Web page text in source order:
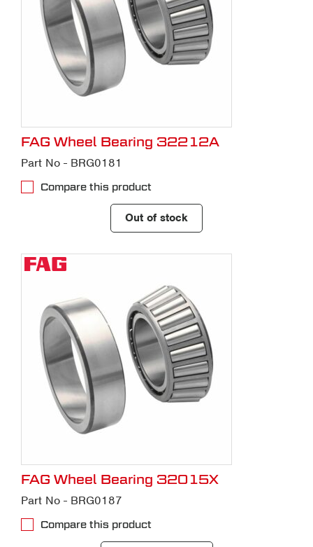
FAG Wheel Bearing 32212A
Part No - BRG0181
Compare this product
Out of stock
FAG Wheel Bearing 32015X
Part No - BRG0187
Compare this product